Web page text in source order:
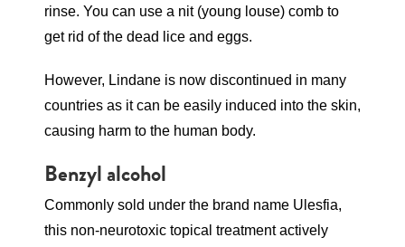
rinse. You can use a nit (young louse) comb to
get rid of the dead lice and eggs.
However, Lindane is now discontinued in many
countries as it can be easily induced into the skin,
causing harm to the human body.
Benzyl alcohol
Commonly sold under the brand name Ulesfia,
this non-neurotoxic topical treatment actively